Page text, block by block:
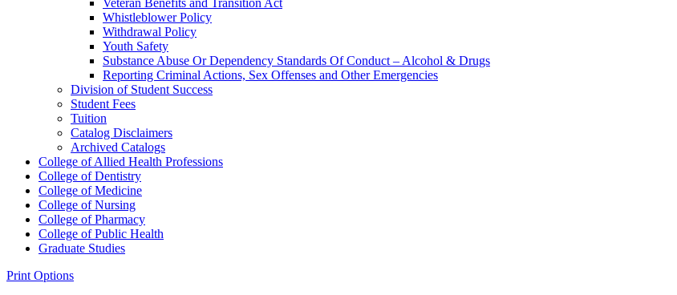
Whistleblower Policy
Withdrawal Policy
Youth Safety
Substance Abuse Or Dependency Standards Of Conduct – Alcohol &​ Drugs
Reporting Criminal Actions, Sex Offenses and Other Emergencies
Division of Student Success
Student Fees
Tuition
Catalog Disclaimers
Archived Catalogs
College of Allied Health Professions
College of Dentistry
College of Medicine
College of Nursing
College of Pharmacy
College of Public Health
Graduate Studies
Print Options